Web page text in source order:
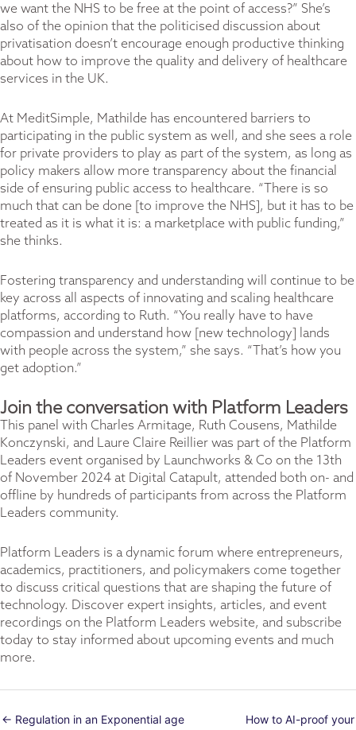
we want the NHS to be free at the point of access?” She’s
also of the opinion that the politicised discussion about
privatisation doesn’t encourage enough productive thinking
about how to improve the quality and delivery of healthcare
services in the UK.
At MeditSimple, Mathilde has encountered barriers to
participating in the public system as well, and she sees a role
for private providers to play as part of the system, as long as
policy makers allow more transparency about the financial
side of ensuring public access to healthcare. “There is so
much that can be done [to improve the NHS], but it has to be
treated as it is what it is: a marketplace with public funding,”
she thinks.
Fostering transparency and understanding will continue to be
key across all aspects of innovating and scaling healthcare
platforms, according to Ruth. “You really have to have
compassion and understand how [new technology] lands
with people across the system,” she says. “That’s how you
get adoption.”
Join the conversation with Platform Leaders
This panel with Charles Armitage, Ruth Cousens, Mathilde
Konczynski, and Laure Claire Reillier was part of the Platform
Leaders event organised by Launchworks & Co on the 13th
of November 2024 at Digital Catapult, attended both on- and
offline by hundreds of participants from across the Platform
Leaders community.
Platform Leaders is a dynamic forum where entrepreneurs,
academics, practitioners, and policymakers come together
to discuss critical questions that are shaping the future of
technology. Discover expert insights, articles, and event
recordings on the Platform Leaders website, and subscribe
today to stay informed about upcoming events and much
more.
← Regulation in an Exponential age
How to AI-proof your